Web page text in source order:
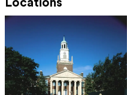
Locations